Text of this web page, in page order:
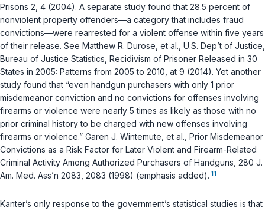
Prisons 2, 4 (2004). A separate study found that 28.5 percent of
nonviolent property offenders—a category that includes fraud
convictions—were rearrested for a violent offense within five years
of their release. See Matthew R. Durose, et al., U.S. Dep’t of Justice,
Bureau of Justice Statistics, Recidivism of Prisoner Released in 30
States in 2005: Patterns from 2005 to 2010, at 9 (2014). Yet another
study found that “even handgun purchasers with only 1 prior
misdemeanor conviction and no convictions for offenses involving
firearms or violence were nearly 5 times as likely as those with no
prior criminal history to be charged with new offenses involving
firearms or violence.” Garen J. Wintemute, et al., Prior Misdemeanor
Convictions as a Risk Factor for Later Violent and Firearm-Related
Criminal Activity Among Authorized Purchasers of Handguns, 280 J.
Am. Med. Ass’n 2083, 2083 (1998) (emphasis added). 11
Kanter’s only response to the government’s statistical studies is that